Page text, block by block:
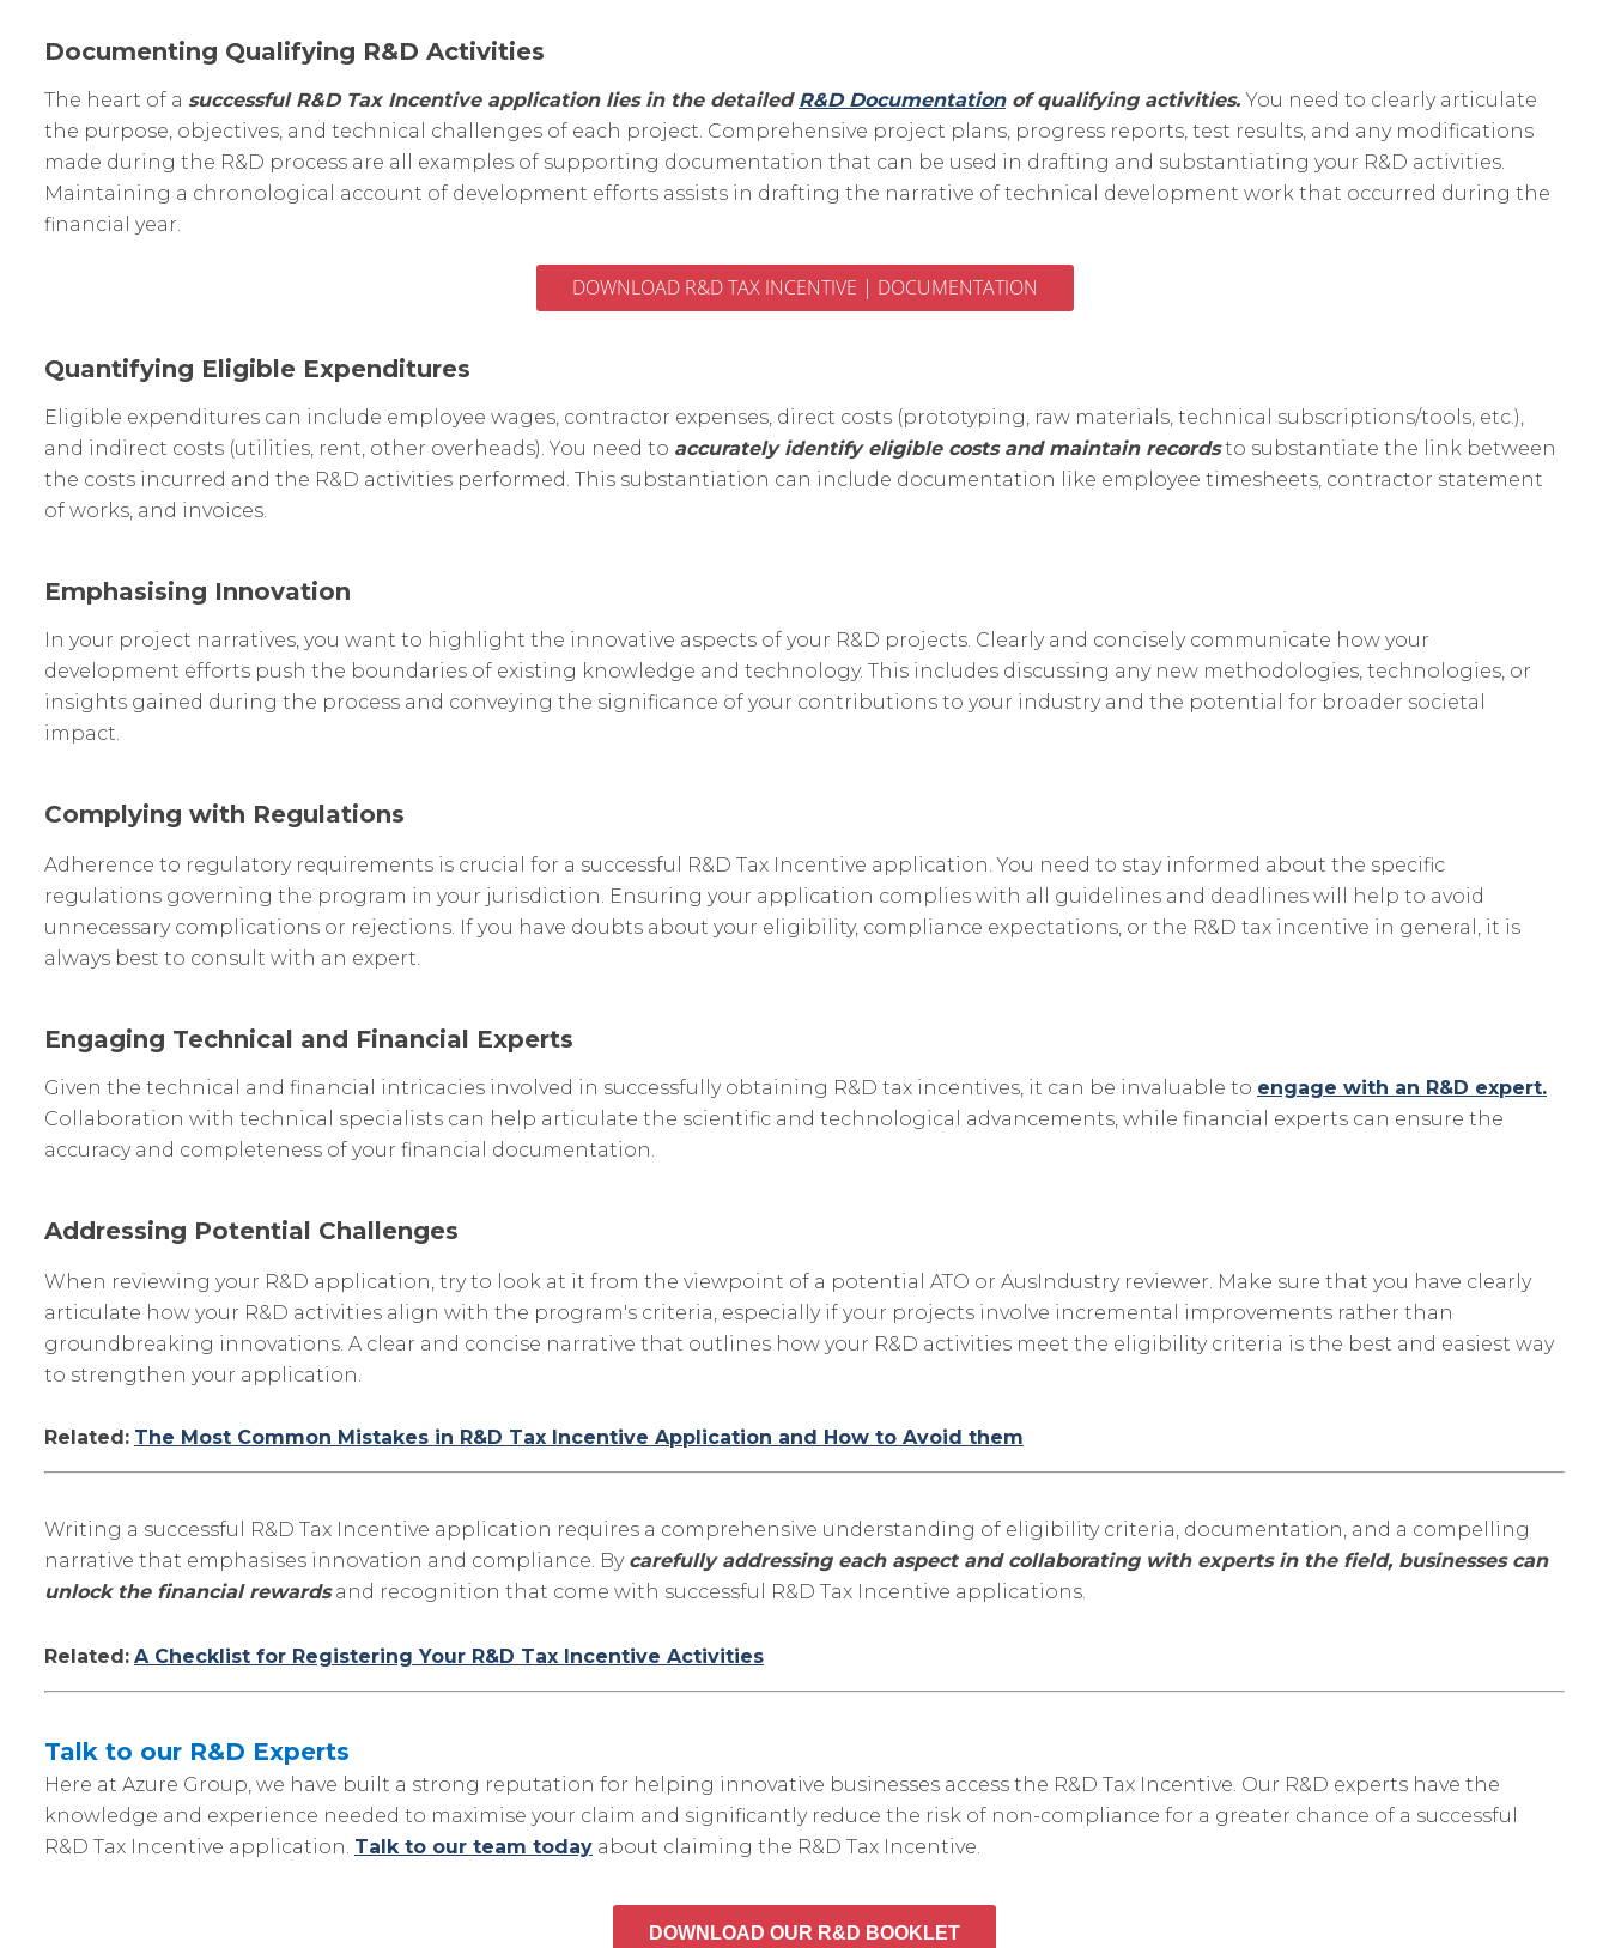
Documenting Qualifying R&D Activities
The heart of a successful R&D Tax Incentive application lies in the detailed R&D Documentationof qualifying activities.You need to clearly articulate
the purpose, objectives, and technical challenges of each project. Comprehensive project plans, progress reports, test results, and any modifications
made during the R&D process are all examples of supporting documentation that can be used in drafting and substantiating your R&D activities.
Maintaining a chronological account of development efforts assists in drafting the narrative of technical development work that occurred during the
financial year.
DOWNLOAD R&D TAX INCENTIVE | DOCUMENTATION
Quantifying Eligible Expenditures
Eligible expenditures can include employee wages, contractor expenses, direct costs (prototyping, raw materials, technical subscriptions/tools, etc.),
and indirect costs (utilities, rent, other overheads). You need to accurately identify eligible costs and maintain recordsto substantiate the link between
the costs incurred and the R&D activities performed. This substantiation can include documentation like employee timesheets, contractor statement
of works, and invoices.
Emphasising Innovation
In your project narratives, you want to highlight the innovative aspects of your R&D projects. Clearly and concisely communicate how your
development efforts push the boundaries of existing knowledge and technology. This includes discussing any new methodologies, technologies, or
insights gained during the process and conveying the significance of your contributions to your industry and the potential for broader societal
impact.
Complying with Regulations
Adherence to regulatory requirements is crucial for a successful R&D Tax Incentive application. You need to stay informed about the specific
regulations governing the program in your jurisdiction. Ensuring your application complies with all guidelines and deadlines will help to avoid
unnecessary complications or rejections. If you have doubts about your eligibility, compliance expectations, or the R&D tax incentive in general, it is
always best to consult with an expert.
Engaging Technical and Financial Experts
Given the technical and financial intricacies involved in successfully obtaining R&D tax incentives, it can be invaluable to engage with an R&D expert.
Collaboration with technical specialists can help articulate the scientific and technological advancements, while financial experts can ensure the
accuracy and completeness of your financial documentation.
Addressing Potential Challenges
When reviewing your R&D application, try to look at it from the viewpoint of a potential ATO or AusIndustry reviewer. Make sure that you have clearly
articulate how your R&D activities align with the program's criteria, especially if your projects involve incremental improvements rather than
groundbreaking innovations. A clear and concise narrative that outlines how your R&D activities meet the eligibility criteria is the best and easiest way
to strengthen your application.
Related: The Most Common Mistakes in R&D Tax Incentive Application and How to Avoid them
Writing a successful R&D Tax Incentive application requires a comprehensive understanding of eligibility criteria, documentation, and a compelling
narrative that emphasises innovation and compliance. By carefully addressing each aspect and collaborating with experts in the field, businesses can
unlock the financial rewardsand recognition that come with successful R&D Tax Incentive applications.
Related: A Checklist for Registering Your R&D Tax Incentive Activities
Talk to our R&D Experts
Here at Azure Group, we have built a strong reputation for helping innovative businesses access the R&D Tax Incentive. Our R&D experts have the
knowledge and experience needed to maximise your claim and significantly reduce the risk of non-compliance for a greater chance of a successful
R&D Tax Incentive application. Talk to our team today about claiming the R&D Tax Incentive.
DOWNLOAD OUR R&D BOOKLET